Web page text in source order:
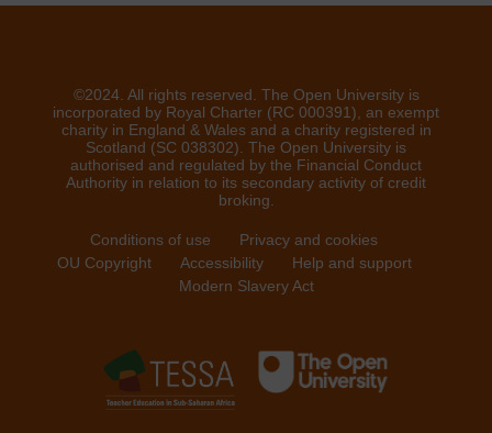
©2024. All rights reserved. The Open University is
incorporated by Royal Charter (RC 000391), an exempt
charity in England & Wales and a charity registered in
Scotland (SC 038302). The Open University is
authorised and regulated by the Financial Conduct
Authority in relation to its secondary activity of credit
broking.
Conditions of use
Privacy and cookies
OU Copyright
Accessibility
Help and support
Modern Slavery Act